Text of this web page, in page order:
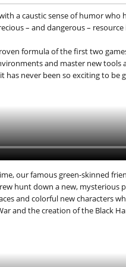
a caustic sense of humor
– and dangerous –
formula of the first two
and master new
never been so exciting to be
our famous green-skinned
hunt down a new,
and colorful new characters
and the creation of the Black